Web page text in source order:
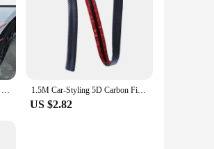
Universal Car Accessories ABS Exterior Red Front Bumper Splitter Canards Diffuser Spoiler Wing Addon kits Stick on type 1.5M Car-Styling 5D Carbon Fiber Spoilers Styling DIY Refit Spoiler Universal For BMW Toyota Honda KIA Hyundai Opel Mazda
US $2.82